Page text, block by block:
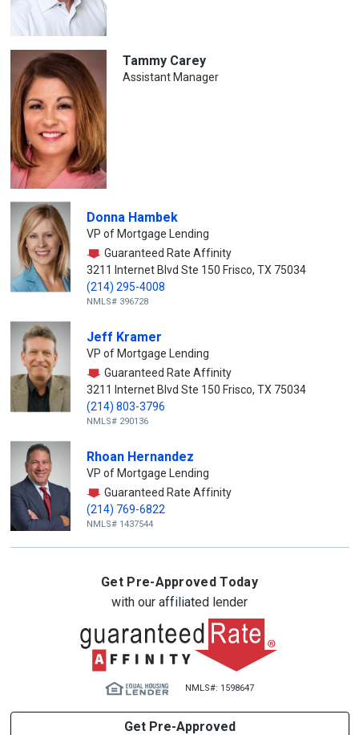
Tammy Carey
Assistant Manager
Donna Hambek
VP of Mortgage Lending
Guaranteed Rate Affinity
3211 Internet Blvd Ste 150 Frisco, TX 75034
(214) 295-4008
NMLS# 396728
Jeff Kramer
VP of Mortgage Lending
Guaranteed Rate Affinity
3211 Internet Blvd Ste 150 Frisco, TX 75034
(214) 803-3796
NMLS# 290136
Rhoan Hernandez
VP of Mortgage Lending
Guaranteed Rate Affinity
(214) 769-6822
NMLS# 1437544
Get Pre-Approved Today
with our affiliated lender
NMLS#: 1598647
Get Pre-Approved